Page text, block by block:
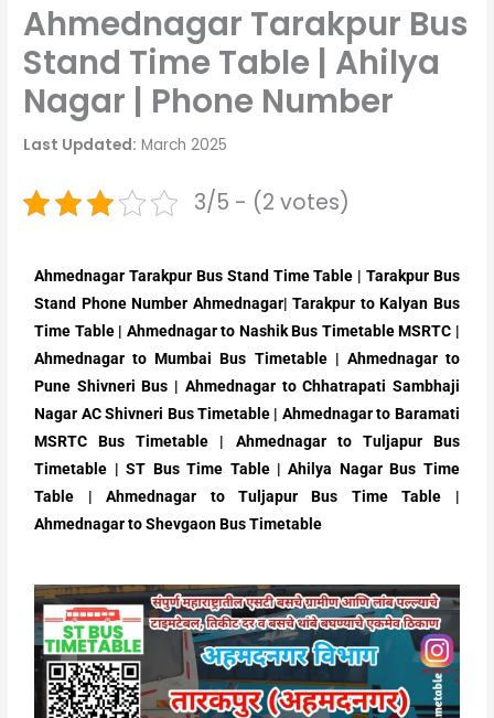
Ahmednagar Tarakpur Bus
Stand Time Table | Ahilya
Nagar | Phone Number
Last Updated: March 2025
3/5 - (2 votes)
Ahmednagar Tarakpur Bus Stand Time Table | Tarakpur Bus
Stand Phone Number Ahmednagar| Tarakpur to Kalyan Bus
Time Table | Ahmednagar to Nashik Bus Timetable MSRTC |
Ahmednagar to Mumbai Bus Timetable | Ahmednagar to
Pune Shivneri Bus | Ahmednagar to Chhatrapati Sambhaji
Nagar AC Shivneri Bus Timetable | Ahmednagar to Baramati
MSRTC Bus Timetable | Ahmednagar to Tuljapur Bus
Timetable | ST Bus Time Table | Ahilya Nagar Bus Time
Table | Ahmednagar to Tuljapur Bus Time Table |
Ahmednagar to Shevgaon Bus Timetable